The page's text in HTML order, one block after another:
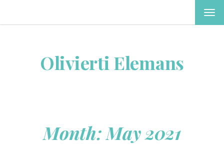
Olivierti Elemans
Month:May 2021